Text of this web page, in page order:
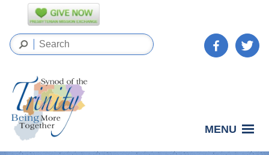
MENU